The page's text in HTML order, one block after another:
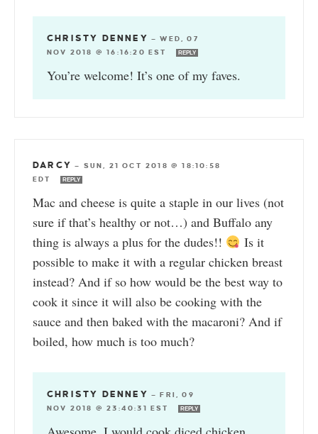
CHRISTY DENNEY —WED, 07
NOV 2018 @ 16:16:20 EST
REPLY
You’re welcome! It’s one of my faves.
DARCY — SUN, 21 OCT 2018 @ 18:10:58
EDT
REPLY
Mac and cheese is quite a staple in our lives (not
sure if that’s healthy or not…) and Buffalo any
thing is always a plus for the dudes!!
Is it
possible to make it with a regular chicken breast
instead? And if so how would be the best way to
cook it since it will also be cooking with the
sauce and then baked with the macaroni? And if
boiled, how much is too much?
CHRISTY DENNEY —FRI, 09
NOV 2018 @ 23:40:31 EST
REPLY